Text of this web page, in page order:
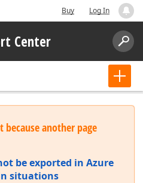
Buy Log In
Center
because another page
be exported in Azure
situations